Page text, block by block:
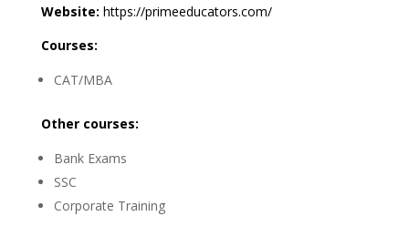
Website: https://primeeducators.com/
Courses:
CAT/MBA
Other courses:
Bank Exams
SSC
Corporate Training